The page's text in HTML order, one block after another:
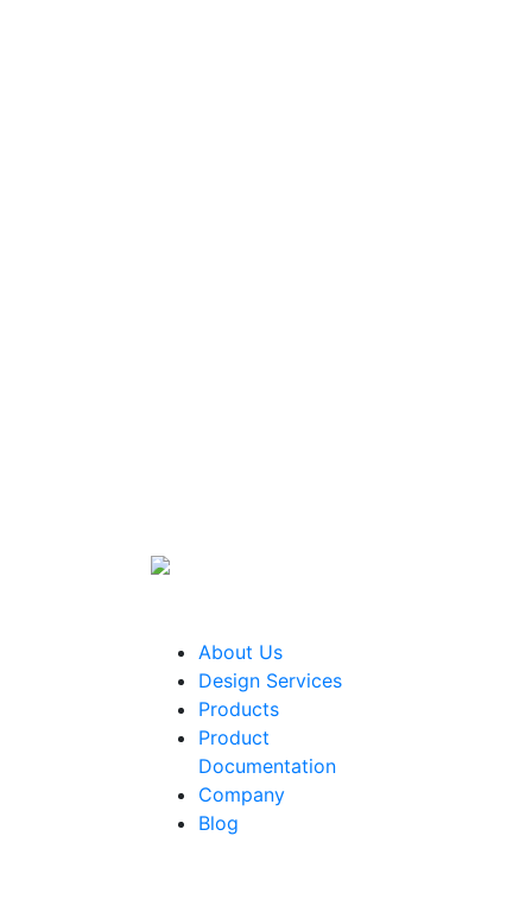
About Us
Design Services
Products
Product
Documentation
Company
Blog